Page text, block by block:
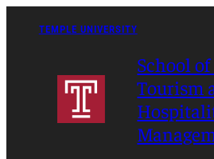
TEMPLE UNIVERSITY
School
Tourism